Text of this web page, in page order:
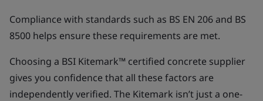
Compliance with standards such as BS EN 206 and BS
8500 helps ensure these requirements are met.
Choosing a BSI Kitemark™ certified concrete supplier
gives you confidence that all these factors are
independently verified. The Kitemark isn’t just a one-